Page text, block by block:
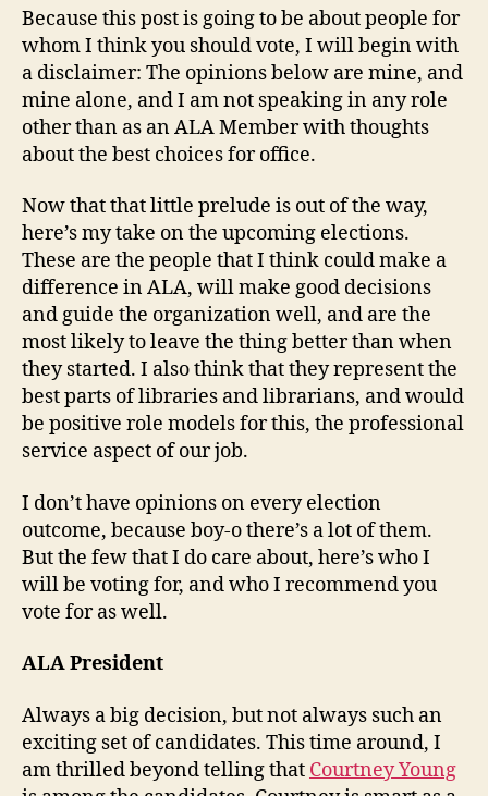
for
the
ALA
Because this post is going to be about people for
whom I think you should vote, I will begin with
a disclaimer: The opinions below are mine, and
mine alone, and I am not speaking in any role
other than as an ALA Member with thoughts
about the best choices for office.
Now that that little prelude is out of the way,
here’s my take on the upcoming elections.
These are the people that I think could make a
difference in ALA, will make good decisions
and guide the organization well, and are the
most likely to leave the thing better than when
they started. I also think that they represent the
best parts of libraries and librarians, and would
be positive role models for this, the professional
service aspect of our job.
I don’t have opinions on every election
outcome, because boy-o there’s a lot of them.
But the few that I do care about, here’s who I
will be voting for, and who I recommend you
vote for as well.
ALA President
Always a big decision, but not always such an
exciting set of candidates. This time around, I
am thrilled beyond telling that Courtney Young